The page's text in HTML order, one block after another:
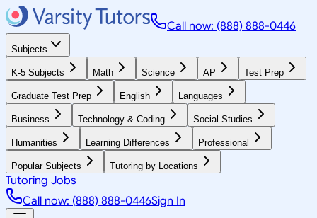
Call now: (888) 888-0446
Subjects
K-5 Subjects Math Science AP Test Prep
Graduate Test Prep English Languages
Business Technology & Coding Social Studies
Humanities Learning Differences Professional
Popular Subjects Tutoring by Locations
Tutoring Jobs
Call now: (888) 888-0446Sign In